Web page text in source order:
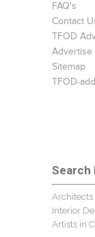
FAQ's
Contact
TFOD
Advertise
Sitemap
TFOD-
Search
Interior
Artists in